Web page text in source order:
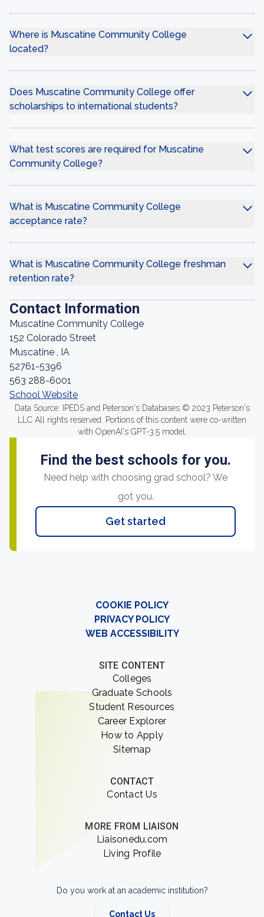
Where is Muscatine Community College
located?
Does Muscatine Community College offer
scholarships to international students?
What test scores are required for Muscatine
Community College?
What is Muscatine Community College
acceptance rate?
What is Muscatine Community College freshman
retention rate?
Contact Information
Muscatine Community College
152 Colorado Street
Muscatine , IA
52761-5396
563 288-6001
School Website
Data Source: IPEDS and Peterson's Databases © 2023 Peterson's
LLC All rights reserved. Portions of this content were co-written
with OpenAI's GPT-3.5 model.
Find the best schools for you.
Need help with choosing grad school? We
got you.
Get started
COOKIE POLICY
PRIVACY POLICY
WEB ACCESSIBILITY
SITE CONTENT
Colleges
Graduate Schools
Student Resources
Career Explorer
How to Apply
Sitemap
CONTACT
Contact Us
MORE FROM LIAISON
Liaisonedu.com
Living Profile
Do you work at an academic institution?
Contact Us